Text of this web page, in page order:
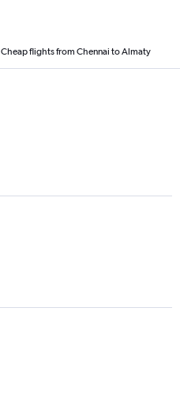
Cheap flights from Chennai to Almaty